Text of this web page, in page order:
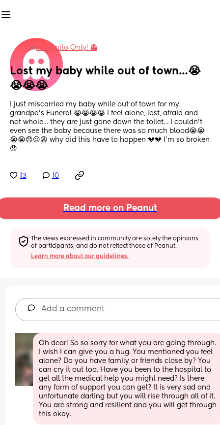
inIncognito Only! 👻
Lost my baby while out of town…😭
😭😭😭
I just miscarried my baby while out of town for my
grandpa’s Funeral 😭😭😭😭 I feel alone, lost, afraid and
not whole… they are just gone down the toilet… I couldn’t
even see the baby because there was so much blood😭😭
😭😭😞😔😩 why did this have to happen 💔💔 I’m so broken
😞
13 10
Read more on Peanut
The views expressed in community are solely the opinions
of participants, and do not reflect those of Peanut.
Learn more about our guidelines.
Add a comment
Oh dear! So so sorry for what you are going through.
I wish I can give you a hug. You mentioned you feel
alone? Do you have family or friends close by? You
can cry it out too. Have you been to the hospital to
get all the medical help you might need? Is there
any form of support you can get? It is very sad and
unfortunate darling but you will rise through all of it.
You are strong and resilient and you will get through
this okay.